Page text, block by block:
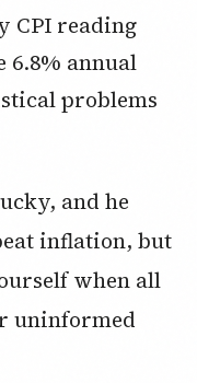
6.8% annual
problems
and he
inflation, but
when all
uninformed